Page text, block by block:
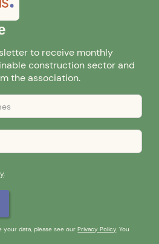
to receive monthly
construction sector and
the association.
.
your data, please see ourPrivacy Policy. You